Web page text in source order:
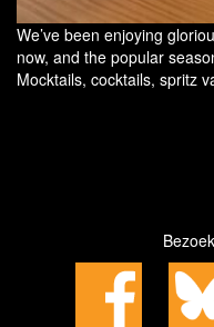
We’ve been enjoying
now, and the popular
Mocktails, cocktails, spritz